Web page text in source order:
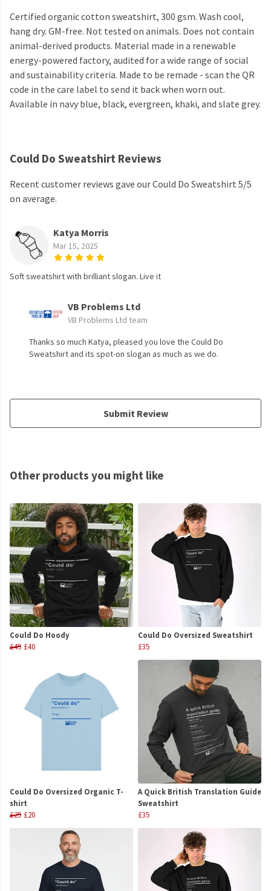
Certified organic cotton sweatshirt, 300 gsm. Wash cool,
hang dry. GM-free. Not tested on animals. Does not contain
animal-derived products. Material made in a renewable
energy-powered factory, audited for a wide range of social
and sustainability criteria. Made to be remade - scan the QR
code in the care label to send it back when worn out.
Available in navy blue, black, evergreen, khaki, and slate grey.
Could Do Sweatshirt Reviews
Recent customer reviews gave our Could Do Sweatshirt 5/5
on average.
Katya Morris
Mar 15, 2025
Soft sweatshirt with brilliant slogan. Live it
VB Problems Ltd
VB Problems Ltd team
Thanks so much Katya, pleased you love the Could Do
Sweatshirt and its spot-on slogan as much as we do.
Submit Review
Other products you might like
Could Do Hoody
£45 £40
Could Do Oversized Sweatshirt
£35
Could Do Oversized Organic T-
shirt
£25 £20
A Quick British Translation Guide
Sweatshirt
£35